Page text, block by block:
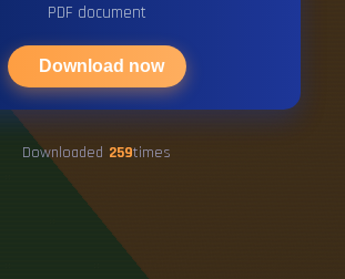
PDF document
Download now
Downloaded 259times